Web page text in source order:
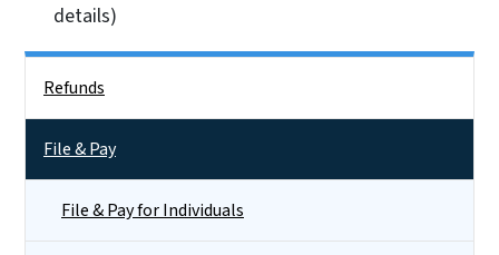
details)
Refunds
File & Pay
File & Pay for Individuals